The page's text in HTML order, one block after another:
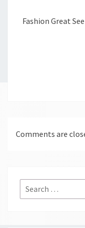
Fashion Great
Comments are
Search
for: